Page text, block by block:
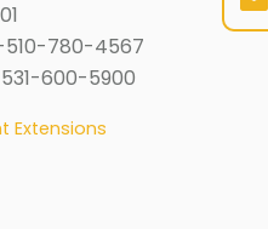
510-780-4567
600-5900
Extensions